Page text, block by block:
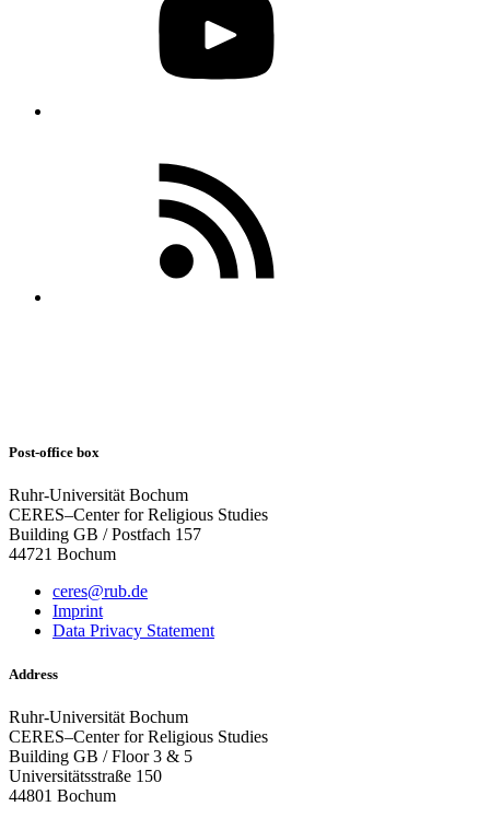
Post-office box
Ruhr-Universität Bochum
CERES–Center for Religious Studies
Building GB / Postfach 157
44721 Bochum
ceres@rub.de
Imprint
Data Privacy Statement
Address
Ruhr-Universität Bochum
CERES–Center for Religious Studies
Building GB / Floor 3 & 5
Universitätsstraße 150
44801 Bochum